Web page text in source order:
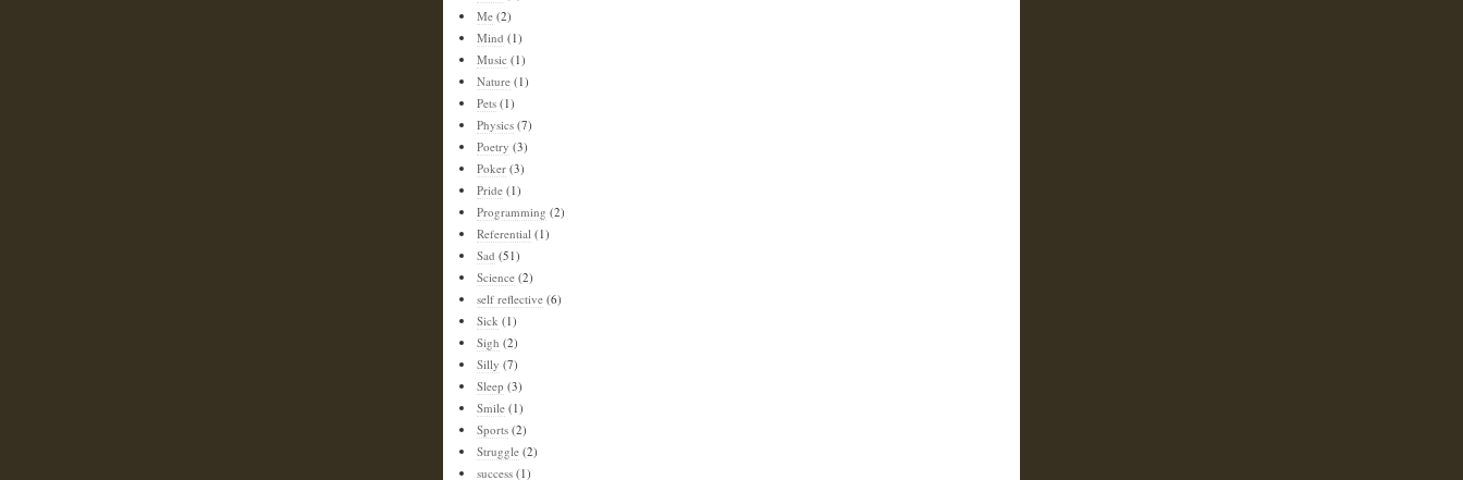
Me (2)
Mind (1)
Music (1)
Nature (1)
Pets (1)
Physics (7)
Poetry (3)
Poker (3)
Pride (1)
Programming (2)
Referential (1)
Sad (51)
Science (2)
self reflective (6)
Sick (1)
Sigh (2)
Silly (7)
Sleep (3)
Smile (1)
Sports (2)
Struggle (2)
success (1)